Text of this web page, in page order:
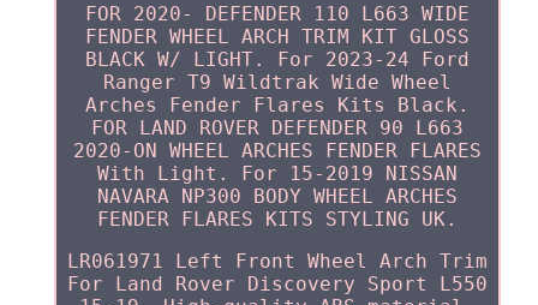
FOR 2020- DEFENDER 110 L663 WIDE
FENDER WHEEL ARCH TRIM KIT GLOSS
BLACK W/ LIGHT. For 2023-24 Ford
Ranger T9 Wildtrak Wide Wheel
Arches Fender Flares Kits Black.
FOR LAND ROVER DEFENDER 90 L663
2020-ON WHEEL ARCHES FENDER FLARES
With Light. For 15-2019 NISSAN
NAVARA NP300 BODY WHEEL ARCHES
FENDER FLARES KITS STYLING UK.
LR061971 Left Front Wheel Arch Trim
For Land Rover Discovery Sport L550